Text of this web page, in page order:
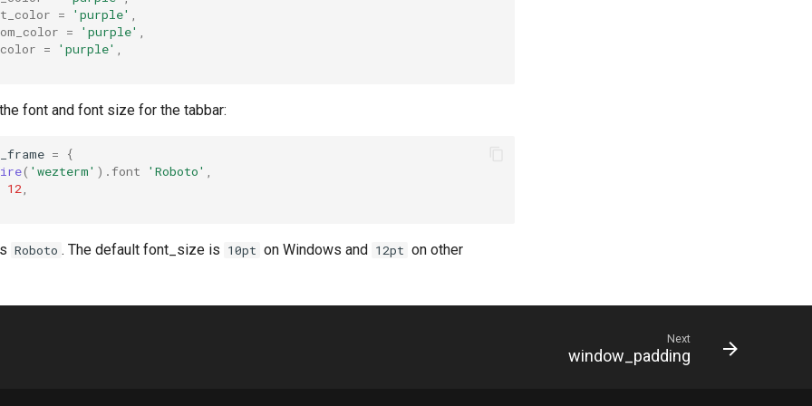
= 'purple'
= 'purple'
= 'purple'
font and font size for the tabbar:
=
{
( 'wezterm' ). font 'Roboto'
12
Roboto . The default font_size is 10pt on Windows and 12pt on other
Next
window_padding